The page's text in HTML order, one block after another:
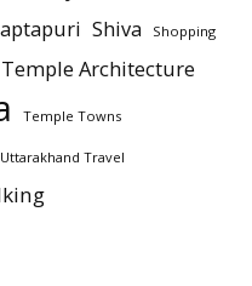
Shiva Shopping
Temple Architecture
Temple Towns
Uttarakhand Travel